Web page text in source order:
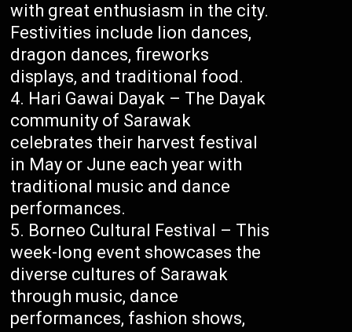
with great enthusiasm in the city.
Festivities include lion dances,
dragon dances, fireworks
displays, and traditional food.
Hari Gawai Dayak – The Dayak
community of Sarawak
celebrates their harvest festival
in May or June each year with
traditional music and dance
performances.
Borneo Cultural Festival – This
week-long event showcases the
diverse cultures of Sarawak
through music, dance
performances, fashion shows,